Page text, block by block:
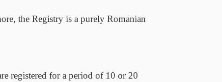
the Registry is a purely Romanian
registered for a period of 10 or 20